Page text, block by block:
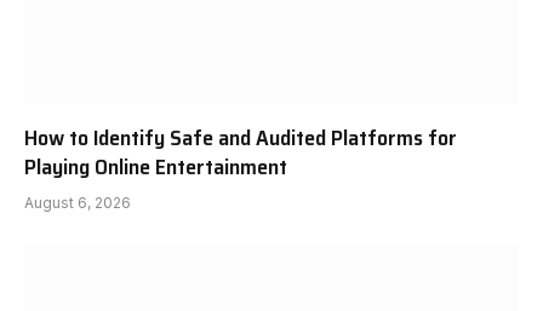
How to Identify Safe and Audited Platforms for
Playing Online Entertainment
August 6, 2026